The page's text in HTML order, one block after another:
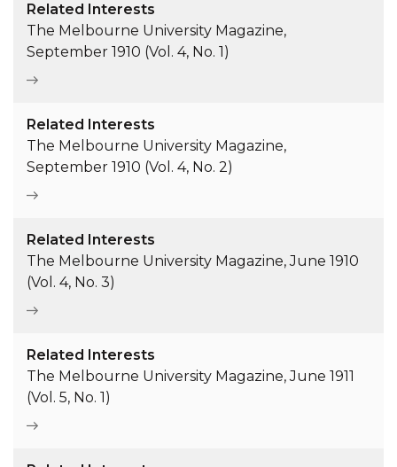
Related Interests
The Melbourne University Magazine,
September 1910 (Vol. 4, No. 1)
Related Interests
The Melbourne University Magazine,
September 1910 (Vol. 4, No. 2)
Related Interests
The Melbourne University Magazine, June 1910
(Vol. 4, No. 3)
Related Interests
The Melbourne University Magazine, June 1911
(Vol. 5, No. 1)